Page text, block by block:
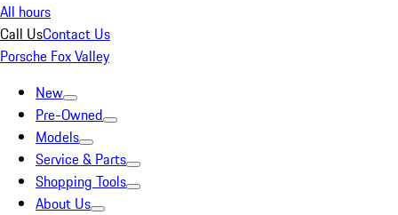
All hours
Call UsContact Us
Porsche Fox Valley
New
Pre-Owned
Models
Service & Parts
Shopping Tools
About Us